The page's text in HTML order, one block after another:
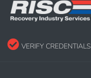
VERIFY CREDENTIALS